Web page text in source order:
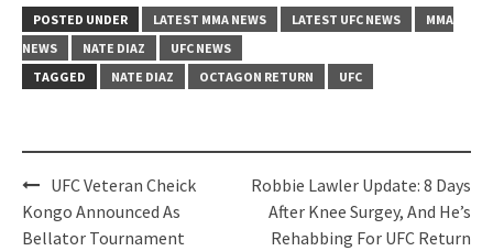
POSTED UNDER LATEST MMA NEWS LATEST UFC NEWS
MMA
NEWS
NATE DIAZ
UFC NEWS
TAGGED
NATE DIAZ OCTAGON RETURN UFC
Post
navigation
UFC Veteran Cheick
Kongo Announced As
Bellator Tournament
Robbie Lawler Update: 8 Days
After Knee Surgey, And He’s
Rehabbing For UFC Return